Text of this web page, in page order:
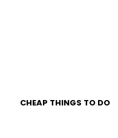
CHEAP THINGS TO DO